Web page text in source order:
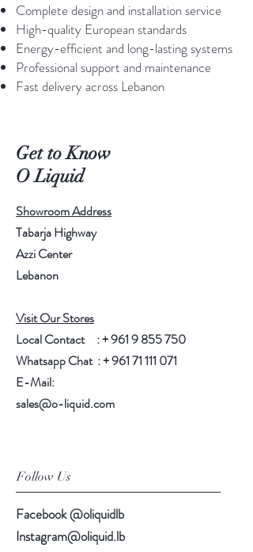
Complete design and installation service
High-quality European standards
Energy-efficient and long-lasting systems
Professional support and maintenance
Fast delivery across Lebanon
Get to Know
O Liquid
Showroom Address
Tabarja Highway
Azzi Center
Lebanon
Visit Our Stores
Local Contact : +961 9 855 750
Whatsapp Chat : +961 71 111 071
E-Mail:
sales@o-liquid.com
Follow Us
Facebook @oliquidlb
Instagram@oliquid.lb